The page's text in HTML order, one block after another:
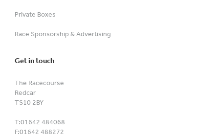
Private Boxes
Race Sponsorship & Advertising
Get in touch
The Racecourse
Redcar
TS10 2BY
T:01642 484068
F:01642 488272